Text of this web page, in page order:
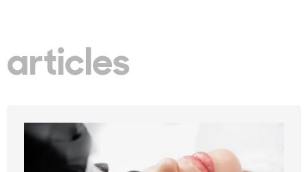
articles